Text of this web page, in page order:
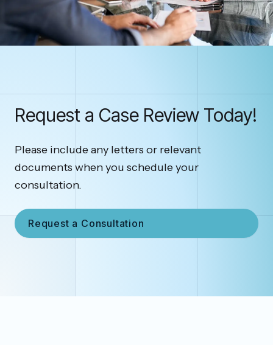
Request a Case Review Today!
Please include any letters or relevant
documents when you schedule your
consultation.
Request a Consultation